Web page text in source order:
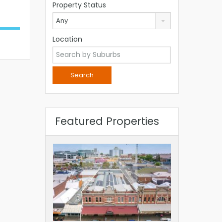
Property Status
Any
Location
Featured Properties